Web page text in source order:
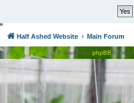
Half Ashed Website Main Forum
Powered by phpBB®